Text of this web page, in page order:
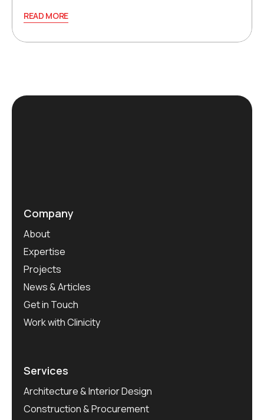
READ MORE
Company
About
Expertise
Projects
News & Articles
Get in Touch
Work with Clinicity
Services
Architecture & Interior Design
Construction & Procurement